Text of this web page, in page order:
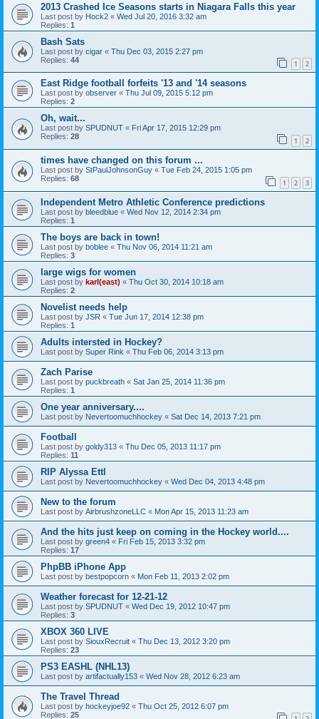
2013 Crashed Ice Seasons starts in Niagara Falls this year
Last post by Hock2 « Wed Jul 20, 2016 3:32 am
Replies: 1
Bash Sats
Last post by cigar « Thu Dec 03, 2015 2:27 pm
Replies: 44 1 2
East Ridge football forfeits '13 and '14 seasons
Last post by observer « Thu Jul 09, 2015 5:12 pm
Replies: 2
Oh, wait...
Last post by SPUDNUT « Fri Apr 17, 2015 12:29 pm
Replies: 28 1 2
times have changed on this forum ...
Last post by StPaulJohnsonGuy « Tue Feb 24, 2015 1:05 pm
Replies: 68 1 2 3
Independent Metro Athletic Conference predictions
Last post by bleedblue « Wed Nov 12, 2014 2:34 pm
Replies: 1
The boys are back in town!
Last post by boblee « Thu Nov 06, 2014 11:21 am
Replies: 3
large wigs for women
Last post by karl(east) « Thu Oct 30, 2014 10:18 am
Replies: 2
Novelist needs help
Last post by JSR « Tue Jun 17, 2014 12:38 pm
Replies: 1
Adults intersted in Hockey?
Last post by Super Rink « Thu Feb 06, 2014 3:13 pm
Zach Parise
Last post by puckbreath « Sat Jan 25, 2014 11:36 pm
Replies: 1
One year anniversary....
Last post by Nevertoomuchhockey « Sat Dec 14, 2013 7:21 pm
Football
Last post by goldy313 « Thu Dec 05, 2013 11:17 pm
Replies: 11
RIP Alyssa Ettl
Last post by Nevertoomuchhockey « Wed Dec 04, 2013 4:48 pm
New to the forum
Last post by AirbrushzoneLLC « Mon Apr 15, 2013 11:23 am
And the hits just keep on coming in the Hockey world....
Last post by green4 « Fri Feb 15, 2013 3:32 pm
Replies: 17
PhpBB iPhone App
Last post by bestpopcorn « Mon Feb 11, 2013 2:02 pm
Weather forecast for 12-21-12
Last post by SPUDNUT « Wed Dec 19, 2012 10:47 pm
Replies: 3
XBOX 360 LIVE
Last post by SiouxRecruit « Thu Dec 13, 2012 3:20 pm
Replies: 23
PS3 EASHL (NHL13)
Last post by artifactually153 « Wed Nov 28, 2012 6:23 am
The Travel Thread
Last post by hockeyjoe92 « Thu Oct 25, 2012 6:07 pm
Replies: 25